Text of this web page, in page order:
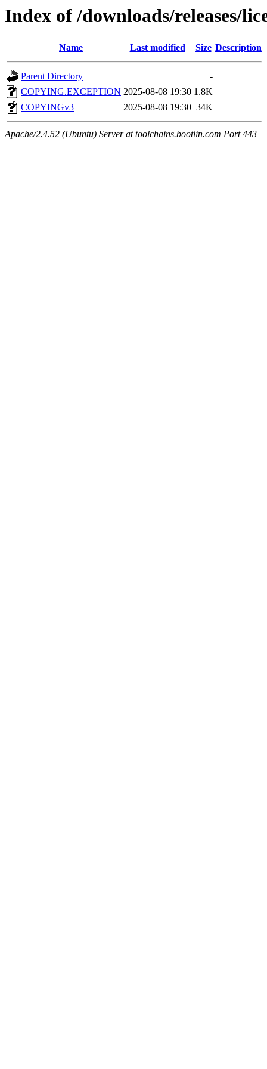
Index of /downloads/releases/
Name Last modified Size Description
Parent Directory
-
COPYING.EXCEPTION 2025-08-08 19:30 1.8K
COPYINGv3
2025-08-08 19:30 34K
Apache/2.4.52 (Ubuntu) Server at toolchains.bootlin.com Port 443